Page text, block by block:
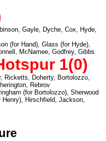
Gayle, Dyche, Cox, Hyde,
(for Hand), Glass (for Hyde),
McNamee, Godfrey, Gibbs
1(0)
Ricketts, Doherty, Bortolozzo,
Rebrov
(for Bortolozzo), Sherwood
Henry), Hirschfield, Jackson,